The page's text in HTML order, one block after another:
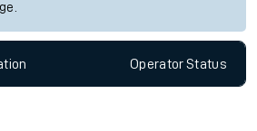
OperatorStatus